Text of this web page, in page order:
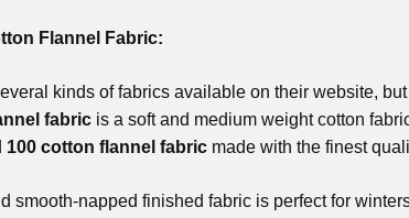
Flannel Fabric:
kinds of fabrics available on their website,
fabric is a soft and medium weight cotton
100 cotton flannel fabric made with the finest
smooth-napped finished fabric is perfect for